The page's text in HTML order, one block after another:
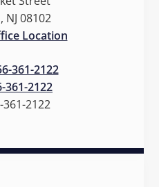
NJ 08102
Location
361-2122
361-2122
361-2122